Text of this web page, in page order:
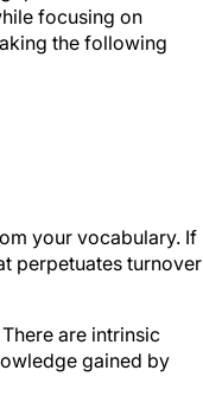
focusing on
the following
your vocabulary. If
perpetuates turnover
are intrinsic
gained by